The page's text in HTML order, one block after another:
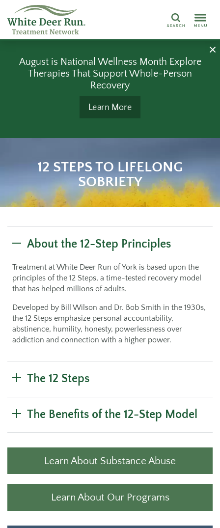
Search
August is National Wellness Month Explore
Therapies That Support Whole-Person
Recovery
Learn More
12 STEPS TO LIFELONG
SOBRIETY
About the 12-Step Principles
Treatment at White Deer Run of York is based upon the
principles of the 12 Steps, a time-tested recovery model
that has helped millions of adults.
Developed by Bill Wilson and Dr. Bob Smith in the 1930s,
the 12 Steps emphasize personal accountability,
abstinence, humility, honesty, powerlessness over
addiction and connection with a higher power.
The 12 Steps
The Benefits of the 12-Step Model
Learn About Substance Abuse
Learn About Our Programs